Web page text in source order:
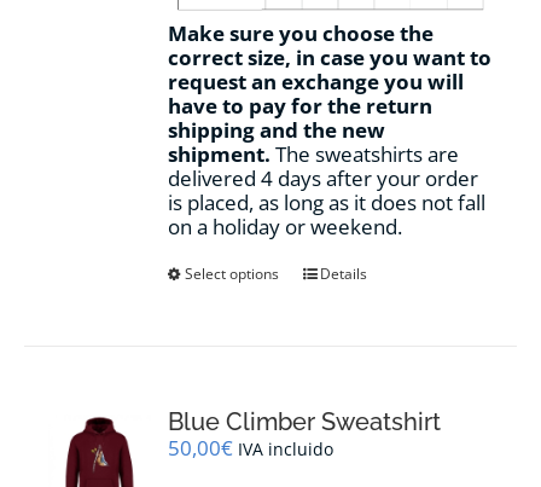
Make sure you choose the
correct size, in case you want to
request an exchange you will
have to pay for the return
shipping and the new
shipment. The sweatshirts are
delivered 4 days after your order
is placed, as long as it does not fall
on a holiday or weekend.
Select options
This
options
may
Details
Blue Climber Sweatshirt
50,00€ IVA incluido